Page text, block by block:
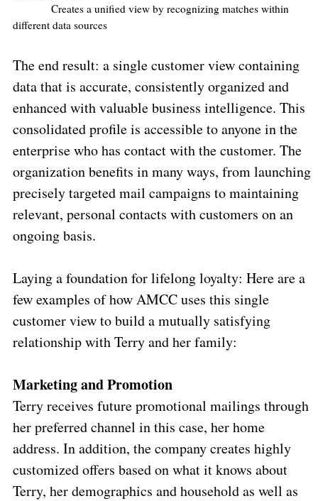
Creates a unified view by recognizing matches within
different data sources
The end result: a single customer view containing
data that is accurate, consistently organized and
enhanced with valuable business intelligence. This
consolidated profile is accessible to anyone in the
enterprise who has contact with the customer. The
organization benefits in many ways, from launching
precisely targeted mail campaigns to maintaining
relevant, personal contacts with customers on an
ongoing basis.
Laying a foundation for lifelong loyalty: Here are a
few examples of how AMCC uses this single
customer view to build a mutually satisfying
relationship with Terry and her family:
Marketing and Promotion
Terry receives future promotional mailings through
her preferred channel in this case, her home
address. In addition, the company creates highly
customized offers based on what it knows about
Terry, her demographics and household as well as